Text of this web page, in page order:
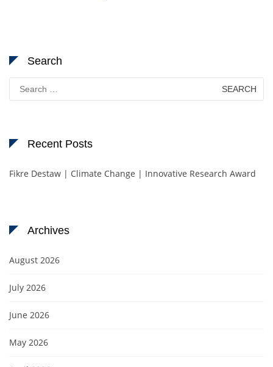
Search
Search
for:
Recent Posts
Fikre Destaw | Climate Change | Innovative Research Award
Archives
August 2026
July 2026
June 2026
May 2026